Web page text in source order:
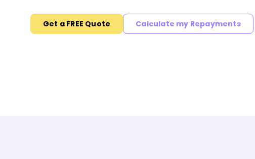
Get a FREE Quote Calculate my Repayments